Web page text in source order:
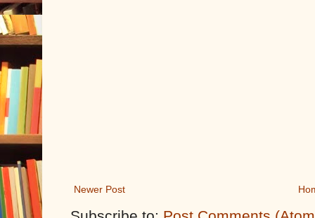
Newer Post